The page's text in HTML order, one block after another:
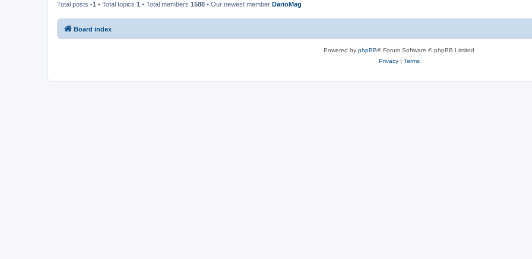
Total posts -1 • Total topics 1 • Total members 1588 • Our newest member DarioMag
Board index
Powered by phpBB® Forum Software © phpBB Limited
Privacy| Terms